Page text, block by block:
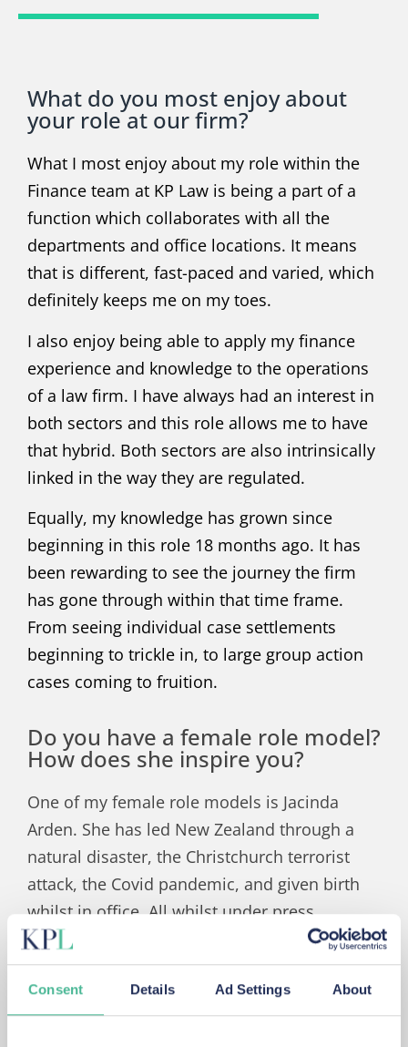
Consent Details Ad Settings About
What do you most enjoy about
your role at our firm?
What I most enjoy about my role within the
Finance team at KP Law is being a part of a
function which collaborates with all the
departments and office locations. It means
that is different, fast-paced and varied, which
definitely keeps me on my toes.
I also enjoy being able to apply my finance
experience and knowledge to the operations
of a law firm. I have always had an interest in
both sectors and this role allows me to have
that hybrid. Both sectors are also intrinsically
linked in the way they are regulated.
Equally, my knowledge has grown since
beginning in this role 18 months ago. It has
been rewarding to see the journey the firm
has gone through within that time frame.
From seeing individual case settlements
beginning to trickle in, to large group action
cases coming to fruition.
Do you have a female role model?
How does she inspire you?
One of my female role models is Jacinda
Arden. She has led New Zealand through a
natural disaster, the Christchurch terrorist
attack, the Covid pandemic, and given birth
whilst in office. All whilst under press
scrutiny.
Jacinda has dealt with all this with such